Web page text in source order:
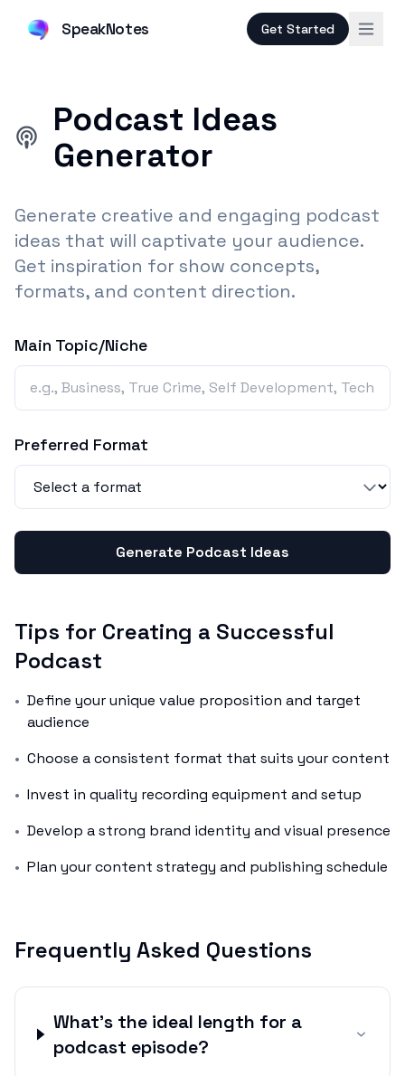
SpeakNotes Get Started
Podcast Ideas
Generator
Generate creative and engaging podcast
ideas that will captivate your audience.
Get inspiration for show concepts,
formats, and content direction.
Main Topic/Niche
Preferred Format
Generate Podcast Ideas
Tips for Creating a Successful
Podcast
• Define your unique value proposition and target
audience
• Choose a consistent format that suits your content
• Invest in quality recording equipment and setup
• Develop a strong brand identity and visual presence
• Plan your content strategy and publishing schedule
Frequently Asked Questions
What's the ideal length for a
podcast episode?